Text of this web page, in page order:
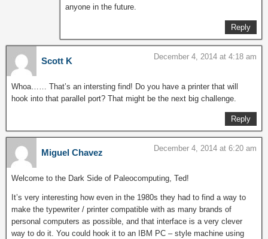
anyone in the future.
Reply
Scott K December 4, 2014 at 4:18 am
Whoa…… That’s an intersting find! Do you have a printer that will
hook into that parallel port? That might be the next big challenge.
Reply
Miguel Chavez December 4, 2014 at 6:20 am
Welcome to the Dark Side of Paleocomputing, Ted!
It’s very interesting how even in the 1980s they had to find a way to
make the typewriter / printer compatible with as many brands of
personal computers as possible, and that interface is a very clever
way to do it. You could hook it to an IBM PC – style machine using